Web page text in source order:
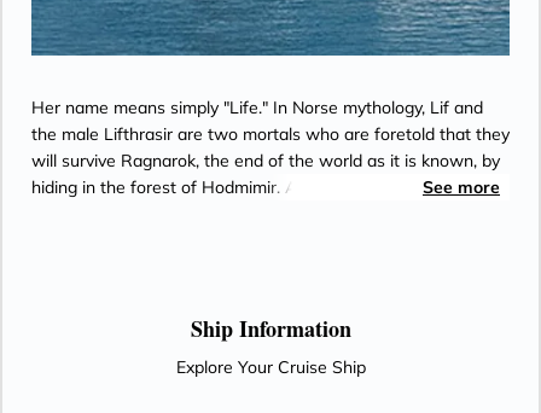
Her name means simply "Life." In Norse mythology, Lif and
the male Lifthrasir are two mortals who are foretold that they
will survive Ragnarok, the end of the world as it is known, by
hiding in the forest of Hodmimir. After the flames haveSee more
Ship Information
Explore Your Cruise Ship